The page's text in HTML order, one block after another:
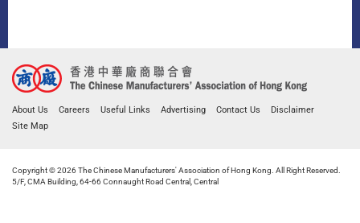
About Us Careers Useful Links Advertising Contact Us
Disclaimer
Site Map
Copyright © 2026 The Chinese Manufacturers' Association of Hong Kong. All Right Reserved.
5/F, CMA Building, 64-66 Connaught Road Central, Central